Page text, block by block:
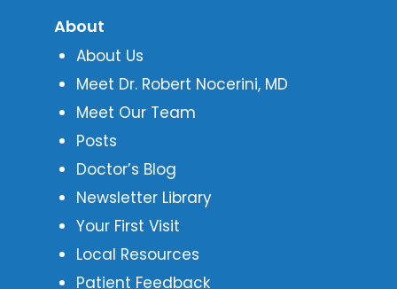
About
About Us
Meet Dr. Robert Nocerini, MD
Meet Our Team
Posts
Doctor’s Blog
Newsletter Library
Your First Visit
Local Resources
Patient Feedback